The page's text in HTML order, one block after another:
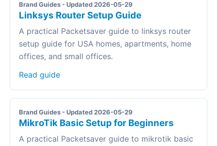
Brand Guides - Updated 2026-05-29
Linksys Router Setup Guide
A practical Packetsaver guide to linksys router
setup guide for USA homes, apartments, home
offices, and small offices.
Read guide
Brand Guides - Updated 2026-05-29
MikroTik Basic Setup for Beginners
A practical Packetsaver guide to mikrotik basic